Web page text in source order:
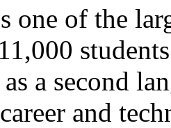
one of the
11,000
as a second
career and